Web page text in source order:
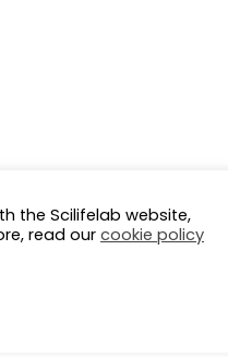
the Scilifelab website,
read our cookie policy